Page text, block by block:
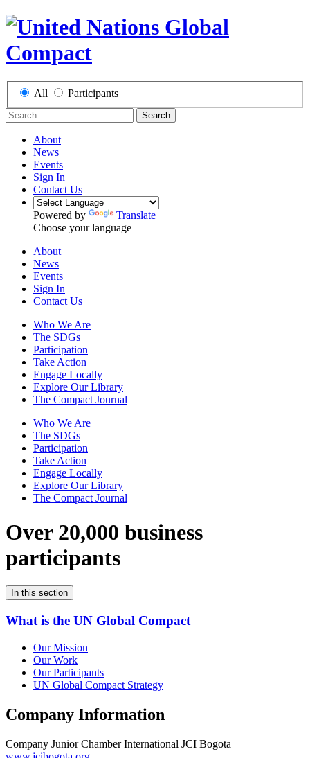
All Participants
Search
About
News
Events
Sign In
Contact Us
Powered by
Translate
Choose your language
About
News
Events
Sign In
Contact Us
Who We Are
The SDGs
Participation
Take Action
Engage Locally
Explore Our Library
The Compact Journal
Who We Are
The SDGs
Participation
Take Action
Engage Locally
Explore Our Library
The Compact Journal
Over 20,000 business
participants
In this section
What is the UN Global Compact
Our Mission
Our Work
Our Participants
UN Global Compact Strategy
Company Information
Company Junior Chamber International JCI Bogota